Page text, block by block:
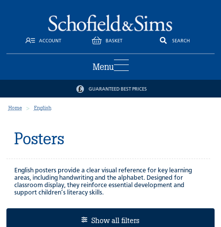
ACCOUNT BASKET SEARCH
Menu
GUARANTEED BEST PRICES
Home English
Posters
English posters provide a clear visual reference for key learning
areas, including handwriting and the alphabet. Designed for
classroom display, they reinforce essential development and
support children’s literacy skills.
Show all filters